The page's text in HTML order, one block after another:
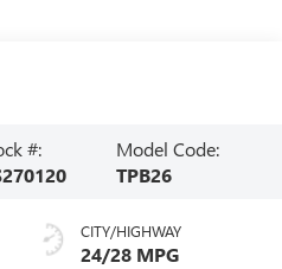
#:
Model Code:
TPB26
CITY/HIGHWAY
24/28 MPG